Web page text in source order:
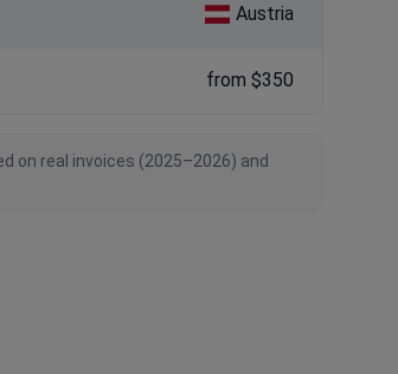
Austria
from $350
on real invoices (2025–2026) and